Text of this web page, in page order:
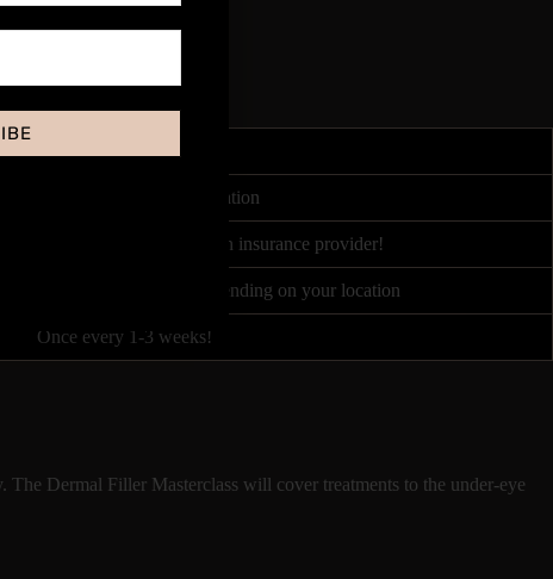
4-8 hours
Accredited by Course Accreditation
partners, or your own insurance provider!
between £100 - £500 depending on your location
Once every 1-3 weeks!
Dermal Filler Masterclass will cover treatments to the under-eye